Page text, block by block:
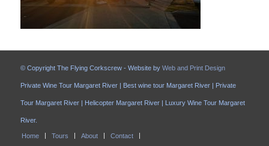
© Copyright The Flying Corkscrew - Website by Web and Print Design
Private Wine Tour Margaret River | Best wine tour Margaret River | Private
Tour Margaret River | Helicopter Margaret River | Luxury Wine Tour Margaret
River.
Home Tours About Contact